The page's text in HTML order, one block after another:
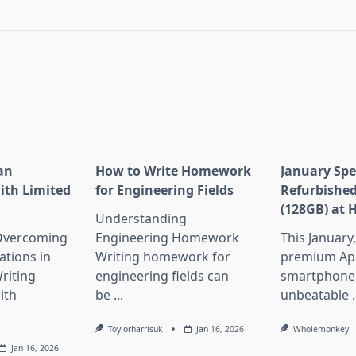
Limited
in
Jan 16, 2026
How to Write Homework
for Engineering Fields
Understanding
Engineering Homework
Writing homework for
engineering fields can
be ...
Toylorharrisuk Jan 16, 2026
January
(128GB) at
This
premium
unbeatable
Wholemonkey